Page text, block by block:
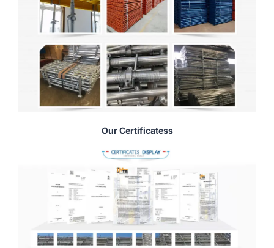
Our Certificatess